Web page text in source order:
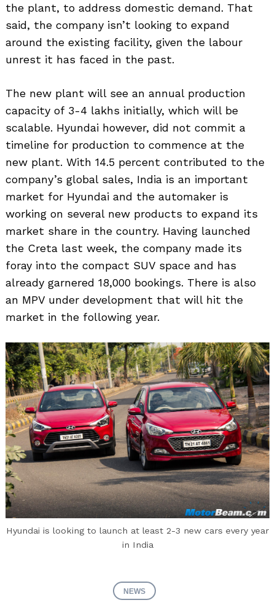
the plant, to address domestic demand. That
said, the company isn’t looking to expand
around the existing facility, given the labour
unrest it has faced in the past.
The new plant will see an annual production
capacity of 3-4 lakhs initially, which will be
scalable. Hyundai however, did not commit a
timeline for production to commence at the
new plant. With 14.5 percent contributed to the
company’s global sales, India is an important
market for Hyundai and the automaker is
working on several new products to expand its
market share in the country. Having launched
the Creta last week, the company made its
foray into the compact SUV space and has
already garnered 18,000 bookings. There is also
an MPV under development that will hit the
market in the following year.
Hyundai is looking to launch at least 2-3 new cars every year
in India
NEWS